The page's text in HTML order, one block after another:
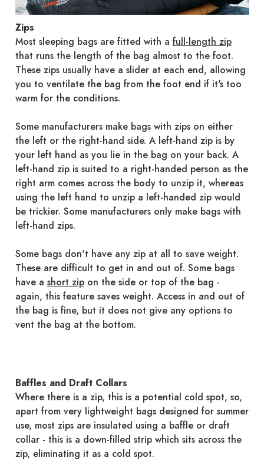
Zips
Most sleeping bags are fitted with a full-length zip
that runs the length of the bag almost to the foot.
These zips usually have a slider at each end, allowing
you to ventilate the bag from the foot end if it's too
warm for the conditions.
Some manufacturers make bags with zips on either
the left or the right-hand side. A left-hand zip is by
your left hand as you lie in the bag on your back. A
left-hand zip is suited to a right-handed person as the
right arm comes across the body to unzip it, whereas
using the left hand to unzip a left-handed zip would
be trickier. Some manufacturers only make bags with
left-hand zips.
Some bags don't have any zip at all to save weight.
These are difficult to get in and out of. Some bags
have a short zipon the side or top of the bag -
again, this feature saves weight. Access in and out of
the bag is fine, but it does not give any options to
vent the bag at the bottom.
Baffles and Draft Collars
Where there is a zip, this is a potential cold spot, so,
apart from very lightweight bags designed for summer
use, most zips are insulated using a baffle or draft
collar - this is a down-filled strip which sits across the
zip, eliminating it as a cold spot.